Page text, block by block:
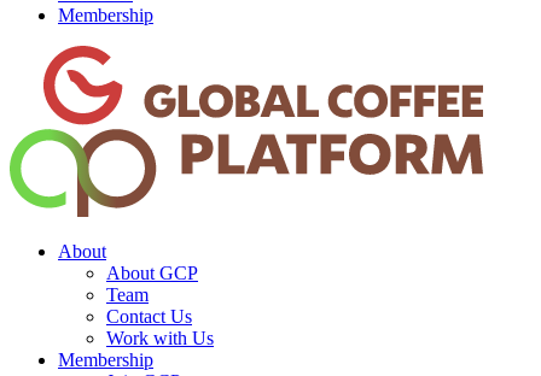
Membership
About
About GCP
Team
Contact Us
Work with Us
Membership